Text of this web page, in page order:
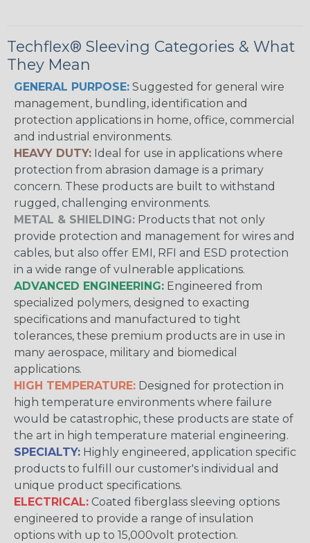
Techflex® Sleeving Categories & What
They Mean
GENERAL PURPOSE: Suggested for general wire
management, bundling, identification and
protection applications in home, office, commercial
and industrial environments.
HEAVY DUTY: Ideal for use in applications where
protection from abrasion damage is a primary
concern. These products are built to withstand
rugged, challenging environments.
METAL & SHIELDING: Products that not only
provide protection and management for wires and
cables, but also offer EMI, RFI and ESD protection
in a wide range of vulnerable applications.
ADVANCED ENGINEERING: Engineered from
specialized polymers, designed to exacting
specifications and manufactured to tight
tolerances, these premium products are in use in
many aerospace, military and biomedical
applications.
HIGH TEMPERATURE: Designed for protection in
high temperature environments where failure
would be catastrophic, these products are state of
the art in high temperature material engineering.
SPECIALTY: Highly engineered, application specific
products to fulfill our customer's individual and
unique product specifications.
ELECTRICAL: Coated fiberglass sleeving options
engineered to provide a range of insulation
options with up to 15,000volt protection.